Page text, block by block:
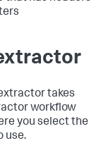
takes
workflow
you select the
use.